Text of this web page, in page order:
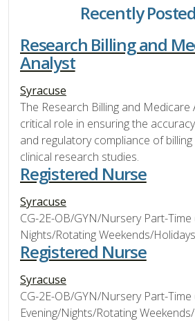
Recently
Research Billing and
Analyst
Syracuse
The Research Billing and Medicare
critical role in ensuring the
and regulatory compliance of
clinical research studies.
Registered Nurse
Syracuse
CG-2E-OB/GYN/Nursery Part-Time
Nights/Rotating Weekends/Holidays
Registered Nurse
Syracuse
CG-2E-OB/GYN/Nursery Part-Time
Evening/Nights/Rotating